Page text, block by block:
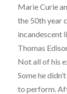
Marie Curie
the 50th year
incandescent
Thomas
Not all of his
Some he
to perform.